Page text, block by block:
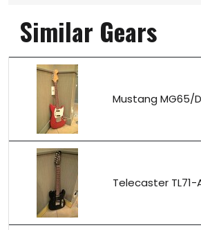
Similar Gears
Mustang MG65/
Telecaster TL71-